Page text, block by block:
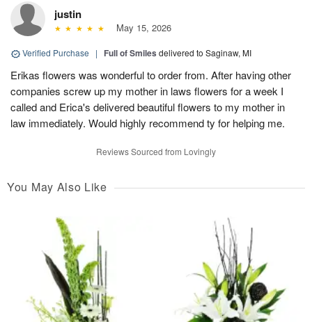
justin
May 15, 2026
Verified Purchase | Full of Smiles delivered to Saginaw, MI
Erikas flowers was wonderful to order from. After having other
companies screw up my mother in laws flowers for a week I
called and Erica's delivered beautiful flowers to my mother in
law immediately. Would highly recommend ty for helping me.
Reviews Sourced from Lovingly
You May Also Like